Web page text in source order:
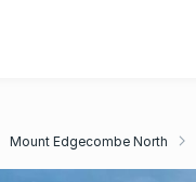
Mount Edgecombe North